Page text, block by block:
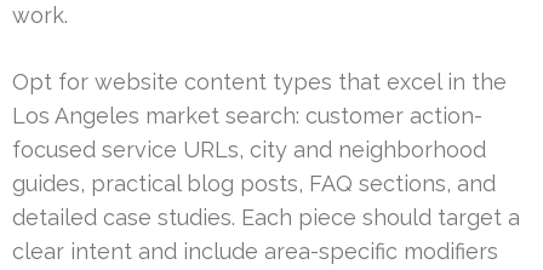
work.
Opt for website content types that excel in the
Los Angeles market search: customer action-
focused service URLs, city and neighborhood
guides, practical blog posts, FAQ sections, and
detailed case studies. Each piece should target a
clear intent and include area-specific modifiers